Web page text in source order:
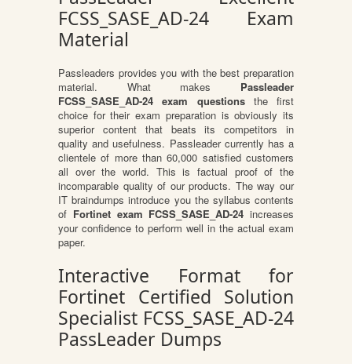
FCSS_SASE_AD-24 Exam
Material
Passleaders provides you with the best preparation
material. What makes Passleader
FCSS_SASE_AD-24 exam questionsthe first
choice for their exam preparation is obviously its
superior content that beats its competitors in
quality and usefulness. Passleader currently has a
clientele of more than 60,000 satisfied customers
all over the world. This is factual proof of the
incomparable quality of our products. The way our
IT braindumps introduce you the syllabus contents
of Fortinet exam FCSS_SASE_AD-24 increases
your confidence to perform well in the actual exam
paper.
Interactive Format for
Fortinet Certified Solution
Specialist FCSS_SASE_AD-24
PassLeader Dumps